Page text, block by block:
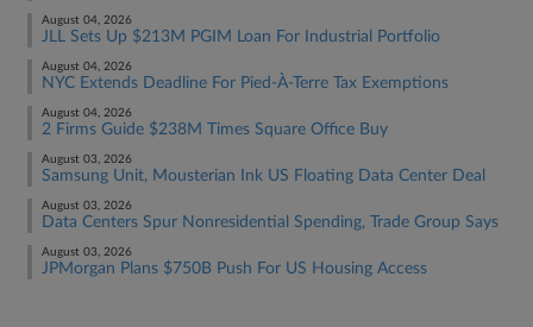
August 04, 2026
JLL Sets Up $213M PGIM Loan For Industrial Portfolio
August 04, 2026
NYC Extends Deadline For Pied-À-Terre Tax Exemptions
August 04, 2026
2 Firms Guide $238M Times Square Office Buy
August 03, 2026
Samsung Unit, Mousterian Ink US Floating Data Center Deal
August 03, 2026
Data Centers Spur Nonresidential Spending, Trade Group Says
August 03, 2026
JPMorgan Plans $750B Push For US Housing Access